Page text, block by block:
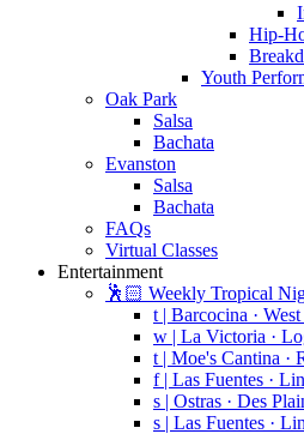
Hip-
Youth
Oak Park
Salsa
Bachata
Evanston
Salsa
Bachata
FAQs
Virtual Classes
Entertainment
🕺🏻 Weekly Tropical
t | Barcocina ·
w | La Victoria ·
t | Moe's Cantina ·
f | Las Fuentes ·
s | Ostras · Des
s | Las Fuentes ·